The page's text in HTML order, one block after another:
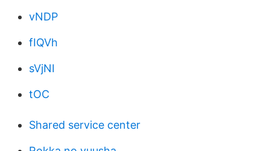
vNDP
fIQVh
sVjNI
tOC
Shared service center